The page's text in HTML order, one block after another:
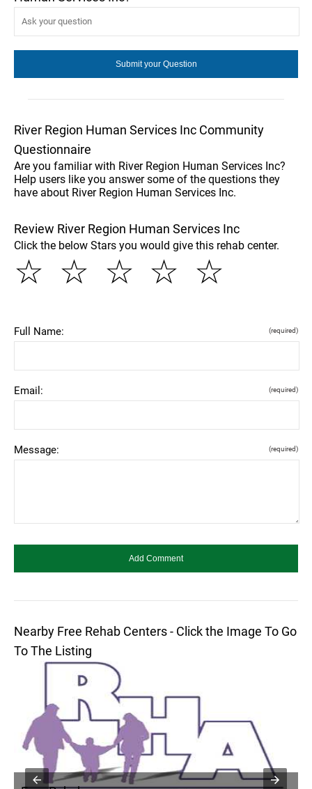
River Region Human Services Inc Community
Questionnaire
Are you familiar with River Region Human Services Inc?
Help users like you answer some of the questions they
have about River Region Human Services Inc.
Review River Region Human Services Inc
Click the below Stars you would give this rehab center.
☆
☆
☆
☆
☆
Full Name: (required)
Email: (required)
Message: (required)
Nearby Free Rehab Centers - Click the Image To Go
To The Listing